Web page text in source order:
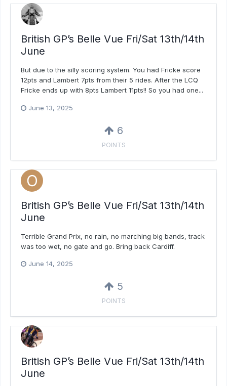
British GP’s Belle Vue Fri/Sat 13th/14th
June
But due to the silly scoring system. You had Fricke score
12pts and Lambert 7pts from their 5 rides. After the LCQ
Fricke ends up with 8pts Lambert 11pts!! So you had one...
June 13, 2025
6
POINTS
British GP’s Belle Vue Fri/Sat 13th/14th
June
Terrible Grand Prix, no rain, no marching big bands, track
was too wet, no gate and go. Bring back Cardiff.
June 14, 2025
5
POINTS
British GP’s Belle Vue Fri/Sat 13th/14th
June